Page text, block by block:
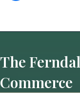
The
Commerce